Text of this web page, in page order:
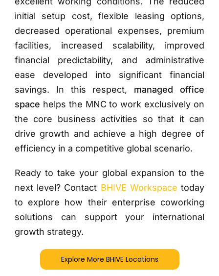
initial setup cost, flexible leasing options,
decreased operational expenses, premium
facilities, increased scalability, improved
financial predictability, and administrative
ease developed into significant financial
savings. In this respect, managed office
space helps the MNC to work exclusively on
the core business activities so that it can
drive growth and achieve a high degree of
efficiency in a competitive global scenario.
Ready to take your global expansion to the
next level? Contact BHIVE Workspace today
to explore how their enterprise coworking
solutions can support your international
growth strategy.
Explore More BHIVE Locations